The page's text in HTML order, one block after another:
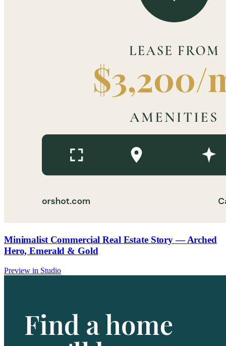
Minimalist Commercial Real Estate Story — Arched
Hero, Emerald & Gold
Preview in Studio